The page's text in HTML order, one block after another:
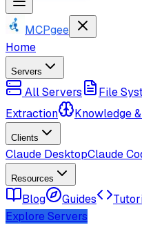
MCPgee
Home
Servers
All Servers File
Extraction
Knowledge
Clients
Claude DesktopClaude
Resources
Blog Guides
Explore Servers